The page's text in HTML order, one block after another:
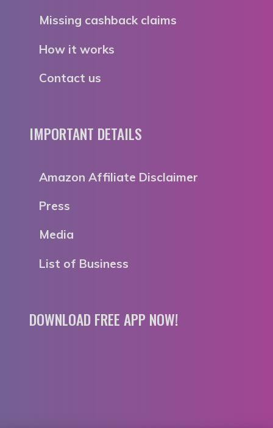
Missing cashback claims
How it works
Contact us
IMPORTANT DETAILS
Amazon Affiliate Disclaimer
Press
Media
List of Business
DOWNLOAD FREE APP NOW!